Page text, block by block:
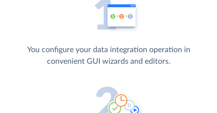
You configure your data integration operation in
convenient GUI wizards and editors.